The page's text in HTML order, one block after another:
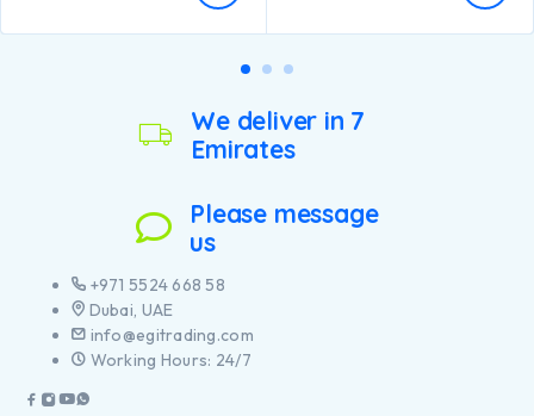
We deliver in 7
Emirates
Please message
us
+971 5524 668 58
Dubai, UAE
info@egitrading.com
Working Hours: 24/7